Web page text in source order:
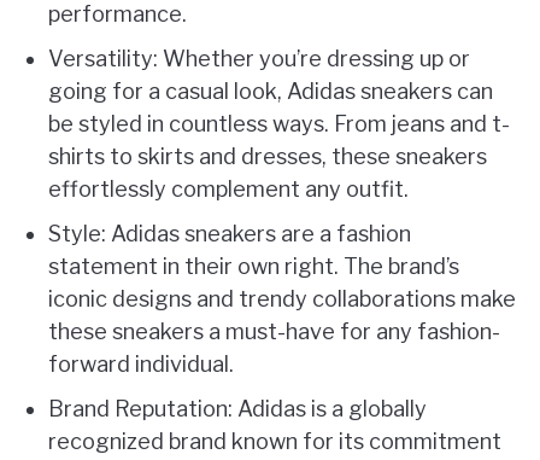
performance.
Versatility: Whether you’re dressing up or
going for a casual look, Adidas sneakers can
be styled in countless ways. From jeans and t-
shirts to skirts and dresses, these sneakers
effortlessly complement any outfit.
Style: Adidas sneakers are a fashion
statement in their own right. The brand’s
iconic designs and trendy collaborations make
these sneakers a must-have for any fashion-
forward individual.
Brand Reputation: Adidas is a globally
recognized brand known for its commitment